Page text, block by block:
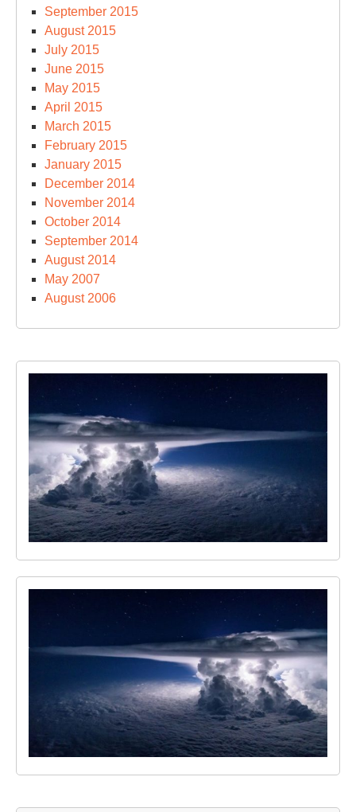
September 2015
August 2015
July 2015
June 2015
May 2015
April 2015
March 2015
February 2015
January 2015
December 2014
November 2014
October 2014
September 2014
August 2014
May 2007
August 2006